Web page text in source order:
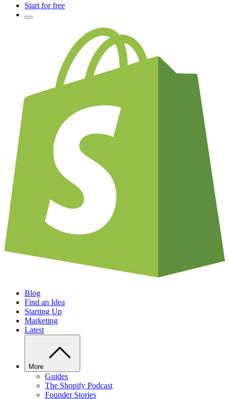
Start for free
Blog
Find an Idea
Starting Up
Marketing
Latest
More
Guides
The Shopify Podcast
Founder Stories